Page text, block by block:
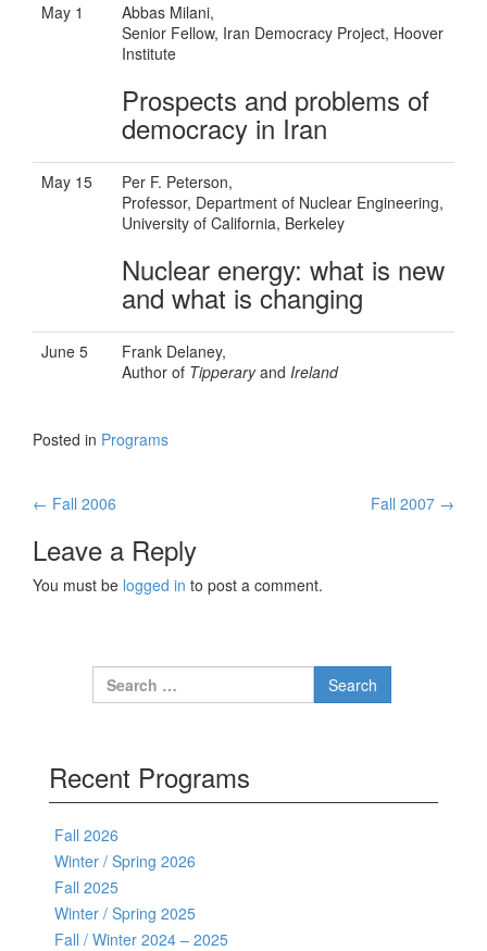
May 1
Abbas Milani,
Senior Fellow, Iran Democracy Project, Hoover
Institute
Prospects and problems of
democracy in Iran
May 15
Per F. Peterson,
Professor, Department of Nuclear Engineering,
University of California, Berkeley
Nuclear energy: what is new
and what is changing
June 5
Frank Delaney,
Author of Tipperaryand Ireland
Posted in Programs
Post navigation
← Fall 2006 Fall 2007 →
Leave a Reply
You must be logged in to post a comment.
Recent Programs
Fall 2026
Winter / Spring 2026
Fall 2025
Winter / Spring 2025
Fall / Winter 2024 – 2025